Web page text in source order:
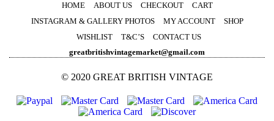
HOME ABOUT US CHECKOUT
CART
INSTAGRAM & GALLERY PHOTOS
MY ACCOUNT
SHOP
WISHLIST
T&C’S
CONTACT US
greatbritishvintagemarket@gmail.com
© 2020 GREAT BRITISH VINTAGE